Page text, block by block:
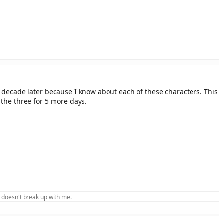
later because I know about each of these characters.
three for 5 more days.
break up with me.